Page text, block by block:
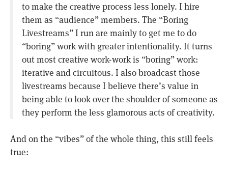
to make the creative process less lonely. I hire
them as “audience” members. The “Boring
Livestreams” I run are mainly to get me to do
“boring” work with greater intentionality. It turns
out most creative work-work is “boring” work:
iterative and circuitous. I also broadcast those
livestreams because I believe there’s value in
being able to look over the shoulder of someone as
they perform the less glamorous acts of creativity.
And on the “vibes” of the whole thing, this still feels
true: